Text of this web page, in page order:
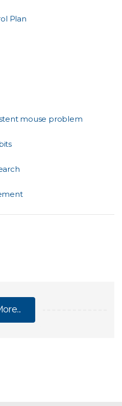
Plan
mouse problem